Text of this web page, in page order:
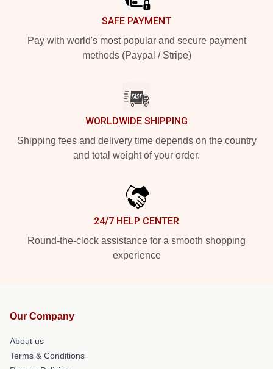
SAFE PAYMENT
Pay with world's most popular and secure payment
methods (Paypal / Stripe)
WORLDWIDE SHIPPING
Shipping fees and delivery time depends on the country
and total weight of your order.
24/7 HELP CENTER
Round-the-clock assistance for a smooth shopping
experience
Our Company
About us
Terms & Conditions